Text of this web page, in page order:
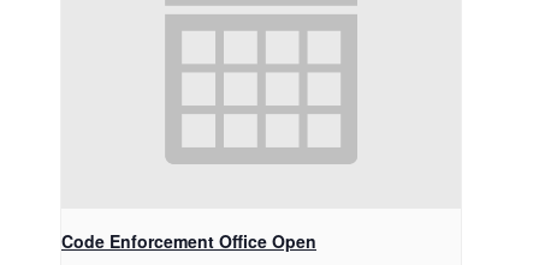
Code Enforcement Office Open